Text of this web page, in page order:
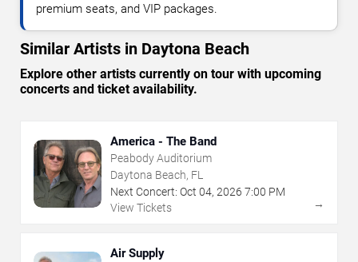
premium seats, and VIP packages.
Similar Artists in Daytona Beach
Explore other artists currently on tour with upcoming
concerts and ticket availability.
America - The Band
Peabody Auditorium
Daytona Beach, FL
Next Concert: Oct 04, 2026 7:00 PM
View Tickets
→
Air Supply